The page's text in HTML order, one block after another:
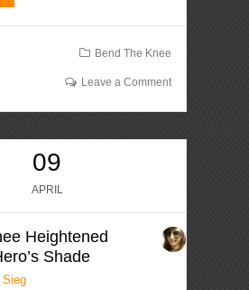
Bend The Knee
Leave a Comment
09
APRIL
Heightened
Shade
Sieg